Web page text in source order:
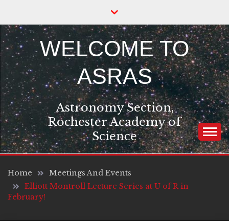
content
WELCOME TO
ASRAS
Astronomy Section,
Rochester Academy of
Science
Home
Meetings And Events
Elliott Montroll Lecture Series at U of R in
February!